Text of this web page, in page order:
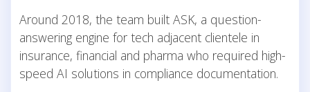
Around 2018, the team built ASK, a question-
answering engine for tech adjacent clientele in
insurance, financial and pharma who required high-
speed AI solutions in compliance documentation.